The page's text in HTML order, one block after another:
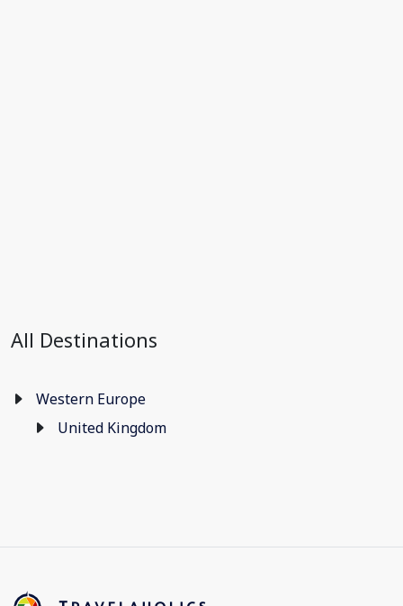
All Destinations
Western Europe
United Kingdom